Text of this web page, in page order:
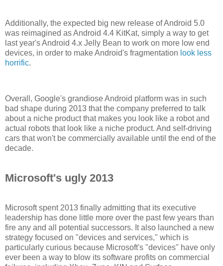
Additionally, the expected big new release of Android 5.0
was reimagined as Android 4.4 KitKat, simply a way to get
last year's Android 4.x Jelly Bean to work on more low end
devices, in order to make Android's fragmentation look less
horrific.
Overall, Google's grandiose Android platform was in such
bad shape during 2013 that the company preferred to talk
about a niche product that makes you look like a robot and
actual robots that look like a niche product. And self-driving
cars that won't be commercially available until the end of the
decade.
Microsoft's ugly 2013
Microsoft spent 2013 finally admitting that its executive
leadership has done little more over the past few years than
fire any and all potential successors. It also launched a new
strategy focused on "devices and services," which is
particularly curious because Microsoft's "devices" have only
ever been a way to blow its software profits on commercial